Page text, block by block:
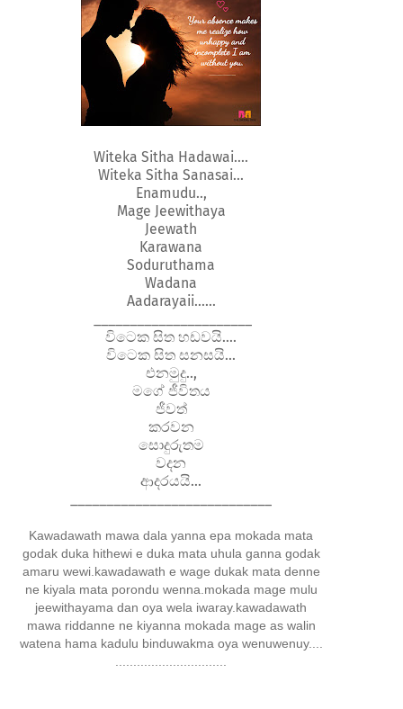
Witeka Sitha Hadawai....
Witeka Sitha Sanasai...
Enamudu..,
Mage Jeewithaya
Jeewath
Karawana
Soduruthama
Wadana
Aadarayaii......
විටෙක සිත හඩවයි....
විටෙක සිත සනසයි...
එනමුදු..,
මගේ ජීවිතය
ජීවත්
කරවන
සොදුරුතම
වදන
ආදරයයි...
Kawadawath mawa dala yanna epa mokada mata
godak duka hithewi e duka mata uhula ganna godak
amaru wewi.kawadawath e wage dukak mata denne
ne kiyala mata porondu wenna.mokada mage mulu
jeewithayama dan oya wela iwaray.kawadawath
mawa riddanne ne kiyanna mokada mage as walin
watena hama kadulu binduwakma oya wenuwenuy....